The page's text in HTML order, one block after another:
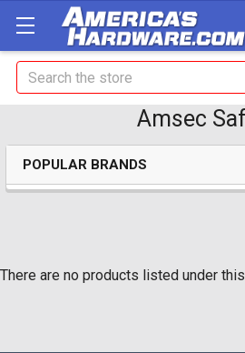
Search
Amsec
POPULAR BRANDS
There are no products listed under